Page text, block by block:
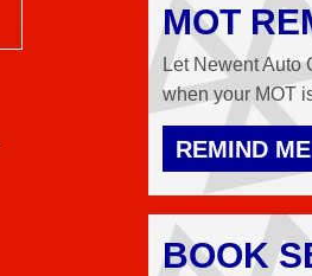
MOT
Let Newent Auto
when your MOT
REMIND
BOOK